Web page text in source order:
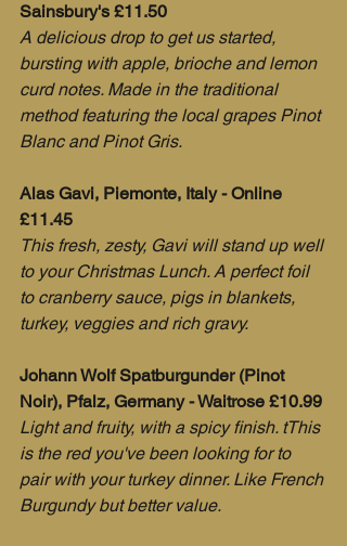
Sainsbury's £11.50
A delicious drop to get us started,
bursting with apple, brioche and lemon
curd notes. Made in the traditional
method featuring the local grapes Pinot
Blanc and Pinot Gris.
Alas Gavi, Piemonte, Italy - Online
£11.45
This fresh, zesty, Gavi will stand up well
to your Christmas Lunch. A perfect foil
to cranberry sauce, pigs in blankets,
turkey, veggies and rich gravy.
Johann Wolf Spatburgunder (Pinot
Noir), Pfalz, Germany - Waitrose £10.99
Light and fruity, with a spicy finish. tThis
is the red you've been looking for to
pair with your turkey dinner. Like French
Burgundy but better value.